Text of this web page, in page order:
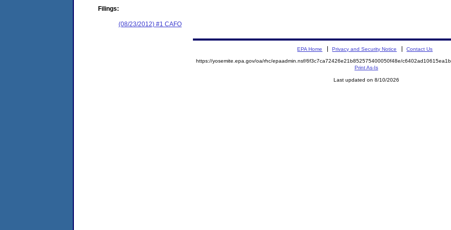
Filings:
(08/23/2012) #1 CAFO
EPA Home Privacy and Security Notice Contact Us
https://yosemite.epa.gov/oa/rhc/epaadmin.nsf/6f3c7ca72426e21b852575400050f48e/
Print As-Is
Last updated on 8/10/2026